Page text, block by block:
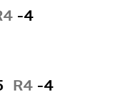
-4
R4 -4